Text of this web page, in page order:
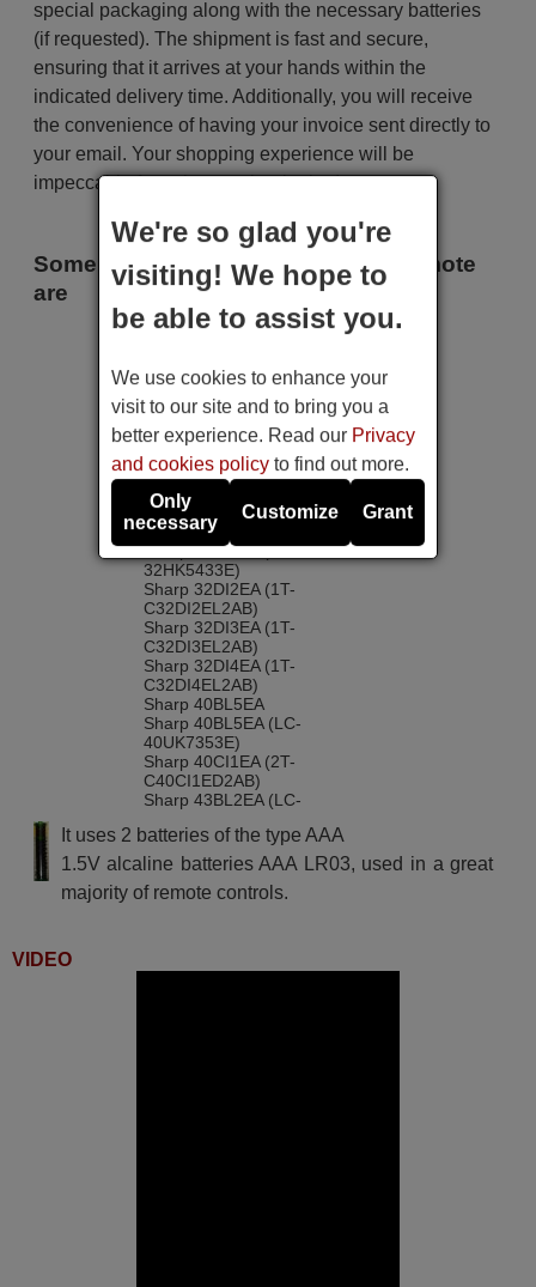
special packaging along with the necessary batteries
(if requested). The shipment is fast and secure,
ensuring that it arrives at your hands within the
indicated delivery time. Additionally, you will receive
the convenience of having your invoice sent directly to
your email. Your shopping experience will be
impeccable from the very beginning!
Some of the models that use this remote
are
Sharp 1T-C32BI2EE2AB (LC-
Sharp 2T-C40BI3IE2AB (LC-
40FK5333K)
Sharp 32BI2IA (LC-
32HK5233K)
Sharp 32BI3EA
Sharp 32BI3EA (LC-
32HK5333E)
Sharp 32BI3EA (LC-
32HK5533E)
Sharp 32BI4EA (LC-
32HK5433E)
Sharp 32DI2EA (1T-
C32DI2EL2AB)
Sharp 32DI3EA (1T-
C32DI3EL2AB)
Sharp 32DI4EA (1T-
C32DI4EL2AB)
Sharp 40BL5EA
Sharp 40BL5EA (LC-
40UK7353E)
Sharp 40CI1EA (2T-
C40CI1ED2AB)
Sharp 43BL2EA (LC-
Sharp 43BL3EA (LC-
43UK7353E)
Sharp 43BL5EA
(D43UK7553EB78S)
49UK7253E)
It uses 2 batteries of the type AAA
1.5V alcaline batteries AAA LR03, used in a great
majority of remote controls.
VIDEO
We're so glad you're
visiting! We hope to
be able to assist you.
We use cookies to enhance your
visit to our site and to bring you a
better experience. Read our Privacy
and cookies policy to find out more.
Only
necessary
Customize Grant